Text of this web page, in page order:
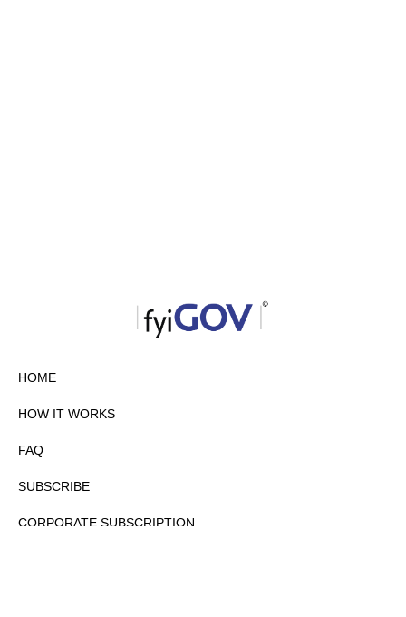
HOME
HOW IT WORKS
FAQ
SUBSCRIBE
CORPORATE SUBSCRIPTION